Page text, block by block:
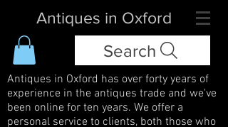
Antiques in Oxford
Search
Antiques in Oxford has over forty years of
experience in the antiques trade and we've
been online for ten years. We offer a
personal service to clients, both those who